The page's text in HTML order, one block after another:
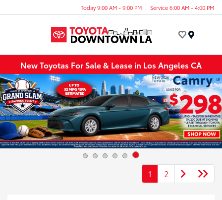
Today 9:00 AM - 9:00 PM Service 6:00 AM - 4:00 PM
New Toyotas For Sale & Lease in Los Angeles CA
1 2